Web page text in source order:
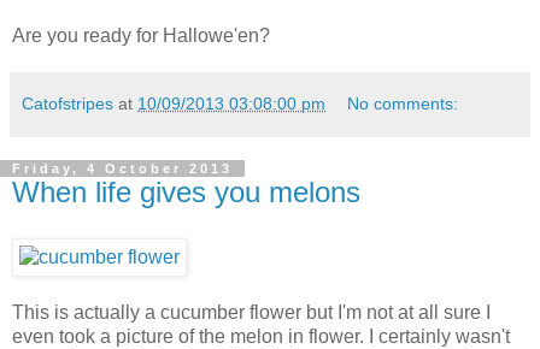
Are you ready for Hallowe'en?
Catofstripes at 10/09/2013 03:08:00 pm No comments:
Friday, 4 October 2013
When life gives you melons
This is actually a cucumber flower but I'm not at all sure I
even took a picture of the melon in flower. I certainly wasn't